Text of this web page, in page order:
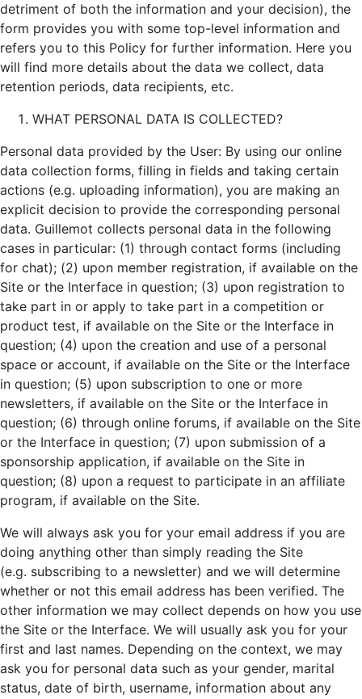
detriment of both the information and your decision), the
form provides you with some top-level information and
refers you to this Policy for further information. Here you
will find more details about the data we collect, data
retention periods, data recipients, etc.
WHAT PERSONAL DATA IS COLLECTED?
Personal data provided by the User: By using our online
data collection forms, filling in fields and taking certain
actions (e.g. uploading information), you are making an
explicit decision to provide the corresponding personal
data. Guillemot collects personal data in the following
cases in particular: (1) through contact forms (including
for chat); (2) upon member registration, if available on the
Site or the Interface in question; (3) upon registration to
take part in or apply to take part in a competition or
product test, if available on the Site or the Interface in
question; (4) upon the creation and use of a personal
space or account, if available on the Site or the Interface
in question; (5) upon subscription to one or more
newsletters, if available on the Site or the Interface in
question; (6) through online forums, if available on the Site
or the Interface in question; (7) upon submission of a
sponsorship application, if available on the Site in
question; (8) upon a request to participate in an affiliate
program, if available on the Site.
We will always ask you for your email address if you are
doing anything other than simply reading the Site
(e.g. subscribing to a newsletter) and we will determine
whether or not this email address has been verified. The
other information we may collect depends on how you use
the Site or the Interface. We will usually ask you for your
first and last names. Depending on the context, we may
ask you for personal data such as your gender, marital
status, date of birth, username, information about any